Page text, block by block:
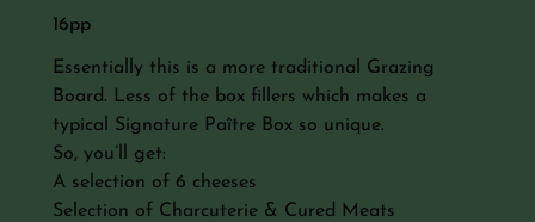
16pp
Essentially this is a more traditional Grazing
Board. Less of the box fillers which makes a
typical Signature Paître Box so unique.
So, you’ll get:
A selection of 6 cheeses
Selection of Charcuterie & Cured Meats